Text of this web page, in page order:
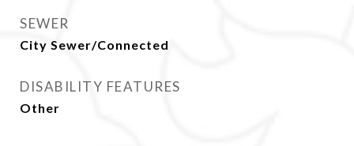
SEWER
City Sewer/Connected
DISABILITY FEATURES
Other